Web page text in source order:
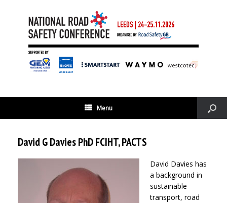
Menu
David G Davies PhD FCIHT, PACTS
David Davies has
a background in
sustainable
transport, road